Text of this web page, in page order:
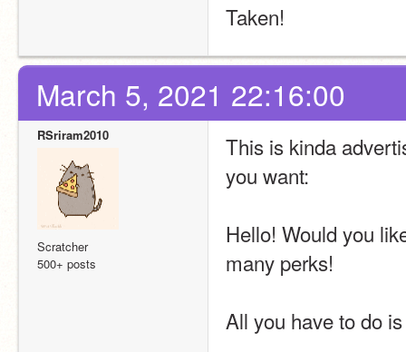
Taken!
March 5, 2021 22:16:00
RSriram2010
Scratcher
500+ posts
This is kinda
you want:
Hello! Would you
many perks!
All you have to do